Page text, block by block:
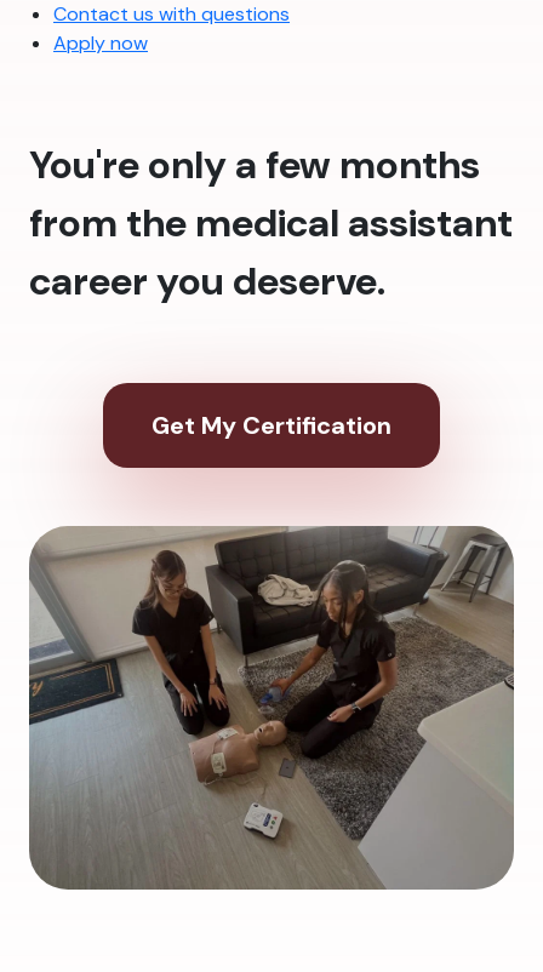
Contact us with questions
Apply now
You're only a few months
from the medical assistant
career you deserve.
Get My Certification